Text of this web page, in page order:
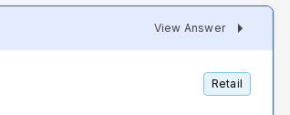
View Answer
Retail